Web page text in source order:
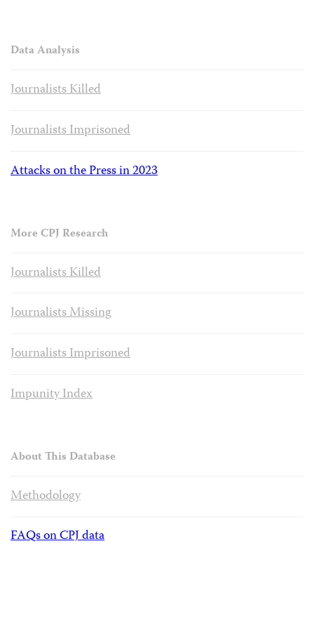
Data Analysis
Journalists Killed
Journalists Imprisoned
Attacks on the Press in 2023
More CPJ Research
Journalists Killed
Journalists Missing
Journalists Imprisoned
Impunity Index
About This Database
Methodology
FAQs on CPJ data